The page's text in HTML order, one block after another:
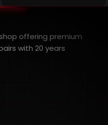
offering premium
with 20 years